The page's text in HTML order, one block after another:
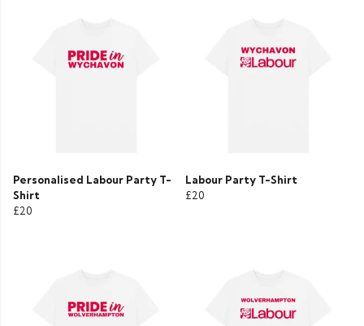
Personalised Labour Party T-
Shirt
£20
Labour Party T-Shirt
£20